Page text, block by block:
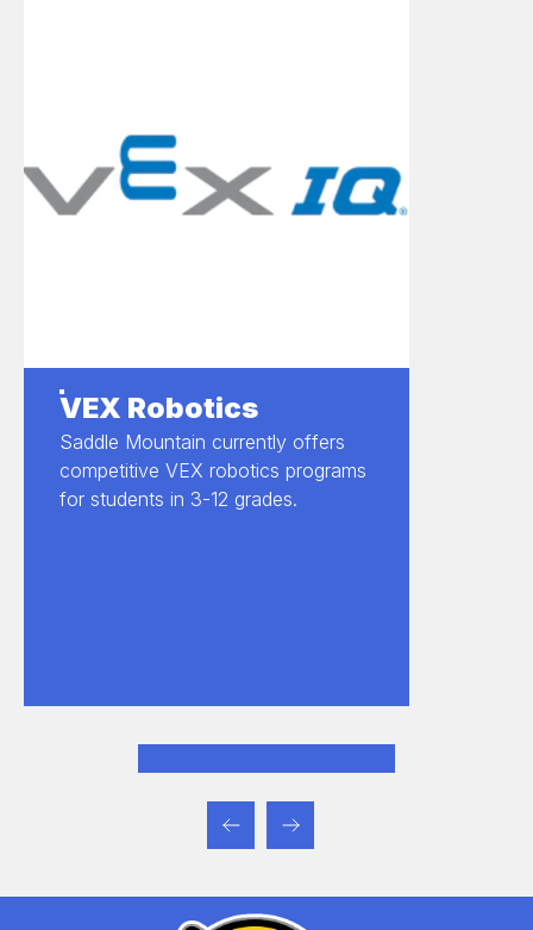
VEX Robotics
Saddle Mountain currently offers
competitive VEX robotics programs
for students in 3-12 grades.